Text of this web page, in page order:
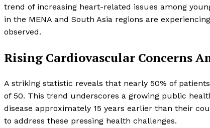
trend of increasing heart-related issues among
in the MENA and South Asia regions are
observed.
Rising Cardiovascular Concerns
A striking statistic reveals that nearly 50% of
of 50. This trend underscores a growing public
disease approximately 15 years earlier than their
to address these pressing health challenges.